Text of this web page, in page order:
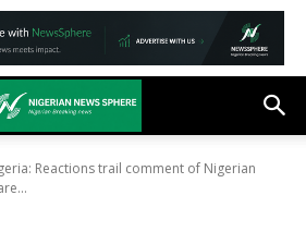
Reactions trail comment of Nigerian